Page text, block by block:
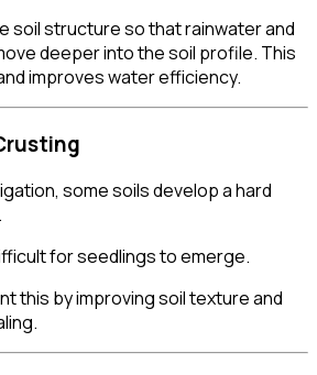
soil structure so that rainwater and
deeper into the soil profile. This
improves water efficiency.
some soils develop a hard
for seedlings to emerge.
this by improving soil texture and